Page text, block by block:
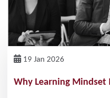
19 Jan 2026
Why Learning Mindset